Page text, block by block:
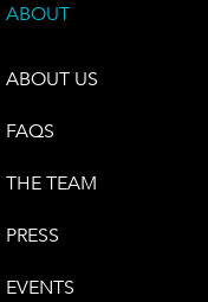
ABOUT
ABOUT US
FAQS
THE TEAM
PRESS
EVENTS